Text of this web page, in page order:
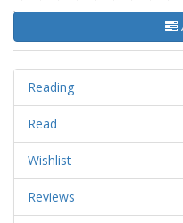
Reading
Read
Wishlist
Reviews